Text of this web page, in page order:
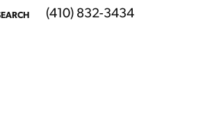
TOOLBAR SEARCH MENU
(410) 832-3434